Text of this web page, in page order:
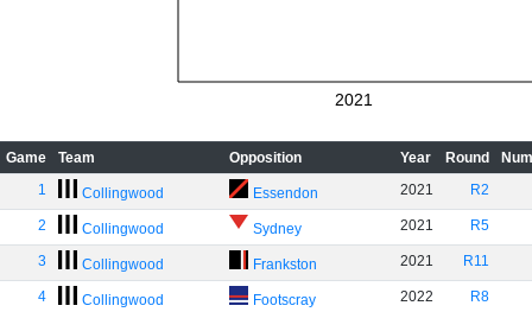
2021
Game Team Opposition Year Round
1
Collingwood Essendon 2021 R2
2 Collingwood Sydney 2021 R5
3 Collingwood Frankston 2021 R11
4 Collingwood Footscray 2022 R8